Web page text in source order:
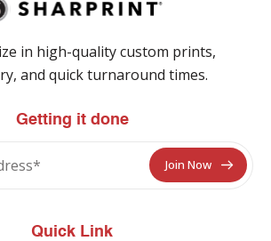
in high-quality custom prints,
and quick turnaround times.
Getting it done
Quick Link